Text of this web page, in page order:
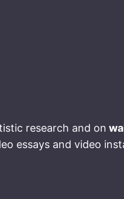
research and on
essays and video